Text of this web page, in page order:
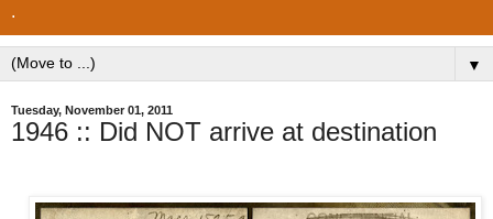
.
▼
Tuesday, November 01, 2011
1946 :: Did NOT arrive at destination